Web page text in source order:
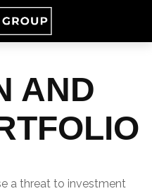
AND
a threat to investment